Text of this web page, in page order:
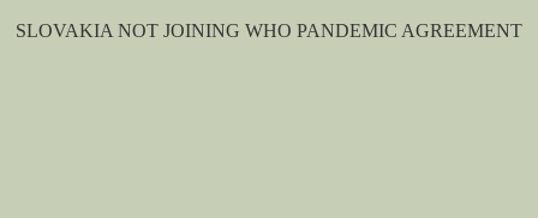
SLOVAKIA NOT JOINING WHO PANDEMIC AGREEMENT